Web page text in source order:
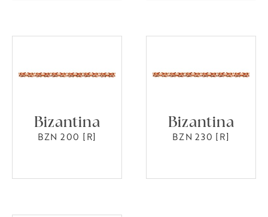
Bizantina
BZN 200 [R]
Bizantina
BZN 230 [R]